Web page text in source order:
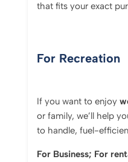
that fits your exact
For Recreation
If you want to enjoy
or family, we’ll help
to handle, fuel-
For Business; For